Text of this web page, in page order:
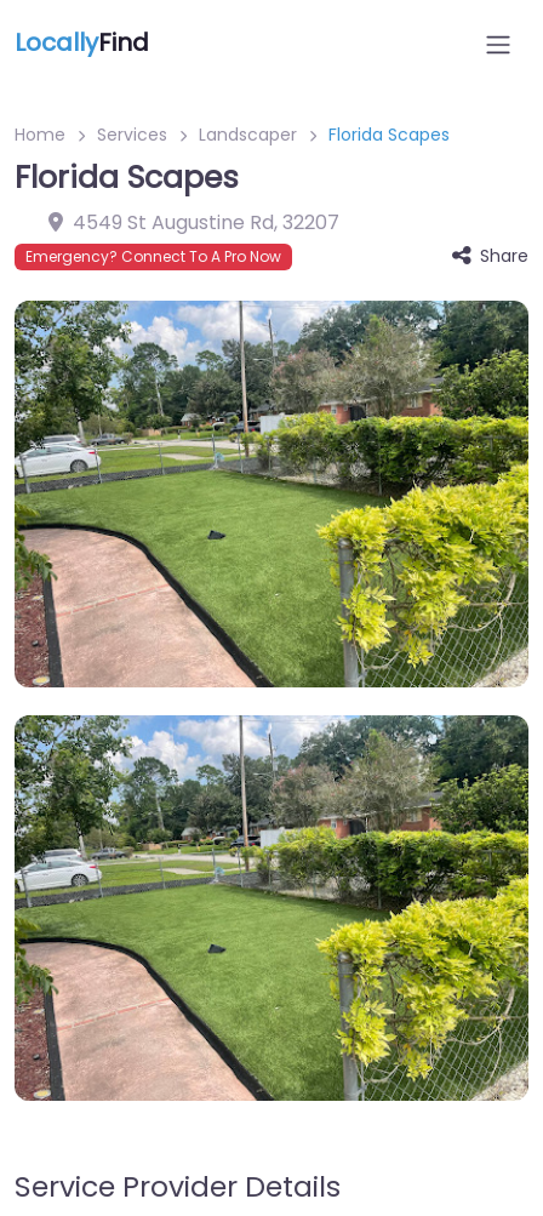
LocallyFind
Home Services Landscaper Florida Scapes
Florida Scapes
4549 St Augustine Rd,32207
Emergency? Connect To A Pro Now Share
Service Provider Details